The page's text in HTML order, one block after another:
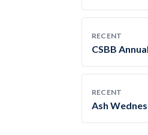
RECENT
CSBB
RECENT
Ash